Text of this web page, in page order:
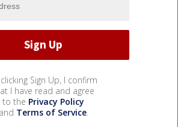
Sign Up, I confirm
I have read and agree
to the Privacy Policy
and Terms of Service.